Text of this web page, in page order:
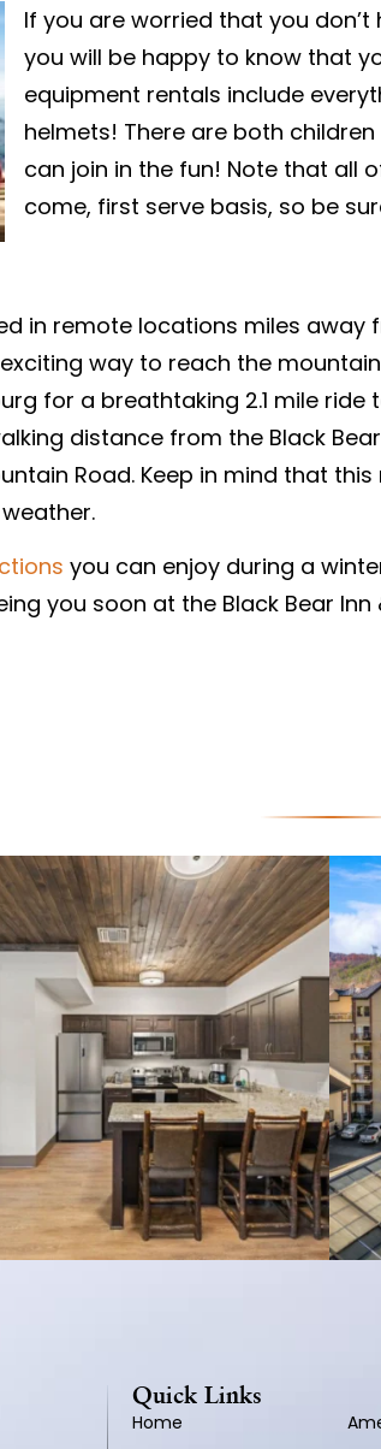
If you are worried that you
you will be happy to know that
equipment rentals include
helmets! There are both
can join in the fun! Note that all
come, first serve basis, so be
in remote locations miles
way to reach the
for a breathtaking 2.1 mile
distance from the Black
Road. Keep in mind that
you can enjoy during a
you soon at the Black Bear Inn
Quick Links
Home